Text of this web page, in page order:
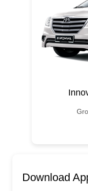
Download